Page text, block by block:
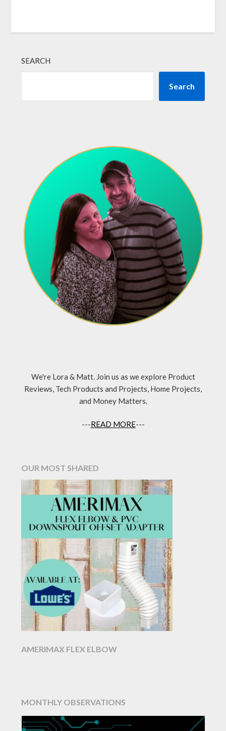
SEARCH
Search
We're Lora & Matt. Join us as we explore Product
Reviews, Tech Products and Projects, Home Projects,
and Money Matters.
---READ MORE---
OUR MOST SHARED
AMERIMAX FLEX ELBOW
MONTHLY OBSERVATIONS